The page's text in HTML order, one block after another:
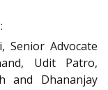
Senior Advocate
Udit Patro,
and Dhananjay